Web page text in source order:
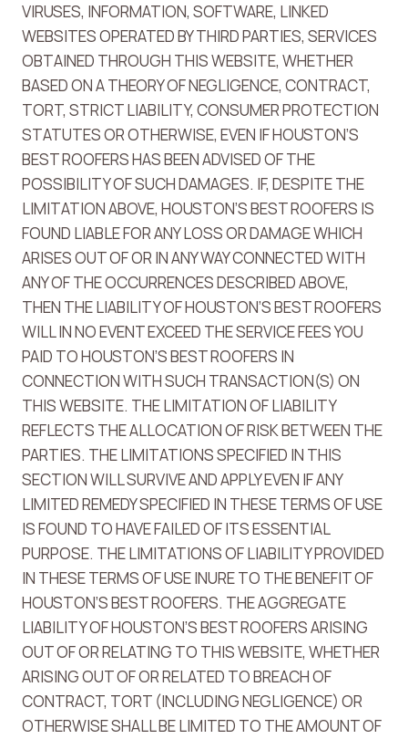
VIRUSES, INFORMATION, SOFTWARE, LINKED
WEBSITES OPERATED BY THIRD PARTIES, SERVICES
OBTAINED THROUGH THIS WEBSITE, WHETHER
BASED ON A THEORY OF NEGLIGENCE, CONTRACT,
TORT, STRICT LIABILITY, CONSUMER PROTECTION
STATUTES OR OTHERWISE, EVEN IF HOUSTON’S
BEST ROOFERS HAS BEEN ADVISED OF THE
POSSIBILITY OF SUCH DAMAGES. IF, DESPITE THE
LIMITATION ABOVE, HOUSTON’S BEST ROOFERS IS
FOUND LIABLE FOR ANY LOSS OR DAMAGE WHICH
ARISES OUT OF OR IN ANY WAY CONNECTED WITH
ANY OF THE OCCURRENCES DESCRIBED ABOVE,
THEN THE LIABILITY OF HOUSTON’S BEST ROOFERS
WILL IN NO EVENT EXCEED THE SERVICE FEES YOU
PAID TO HOUSTON’S BEST ROOFERS IN
CONNECTION WITH SUCH TRANSACTION(S) ON
THIS WEBSITE. THE LIMITATION OF LIABILITY
REFLECTS THE ALLOCATION OF RISK BETWEEN THE
PARTIES. THE LIMITATIONS SPECIFIED IN THIS
SECTION WILL SURVIVE AND APPLY EVEN IF ANY
LIMITED REMEDY SPECIFIED IN THESE TERMS OF USE
IS FOUND TO HAVE FAILED OF ITS ESSENTIAL
PURPOSE. THE LIMITATIONS OF LIABILITY PROVIDED
IN THESE TERMS OF USE INURE TO THE BENEFIT OF
HOUSTON’S BEST ROOFERS. THE AGGREGATE
LIABILITY OF HOUSTON’S BEST ROOFERS ARISING
OUT OF OR RELATING TO THIS WEBSITE, WHETHER
ARISING OUT OF OR RELATED TO BREACH OF
CONTRACT, TORT (INCLUDING NEGLIGENCE) OR
OTHERWISE SHALL BE LIMITED TO THE AMOUNT OF